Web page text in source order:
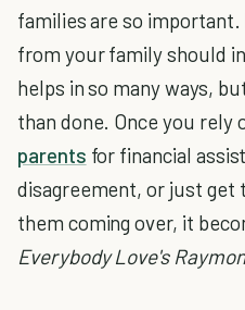
families are so
from your family should
helps in so many ways,
than done. Once you rely
parents for financial
disagreement, or just get
them coming over, it
Everybody Love's